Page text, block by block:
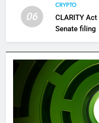
06
CRYPTO
CLARITY
Senate filing